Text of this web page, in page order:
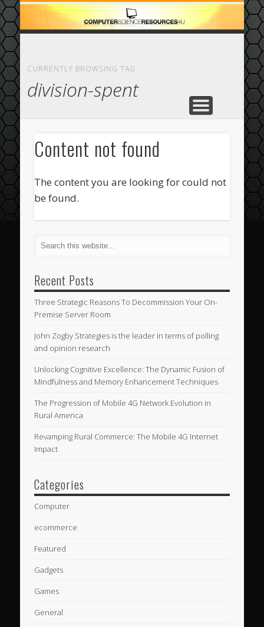
HOME
ABOUT
CASINO
COMPUTER
ECOMMERCE
FEATURED
CURRENTLY BROWSING TAG
division-spent
Content not found
The content you are looking for could not
be found.
Recent Posts
Three Strategic Reasons To Decommission Your On-
Premise Server Room
John Zogby Strategies is the leader in terms of polling
and opinion research
Unlocking Cognitive Excellence: The Dynamic Fusion of
Mindfulness and Memory Enhancement Techniques
The Progression of Mobile 4G Network Evolution in
Rural America
Revamping Rural Commerce: The Mobile 4G Internet
Impact
Categories
Computer
ecommerce
Featured
Gadgets
Games
General